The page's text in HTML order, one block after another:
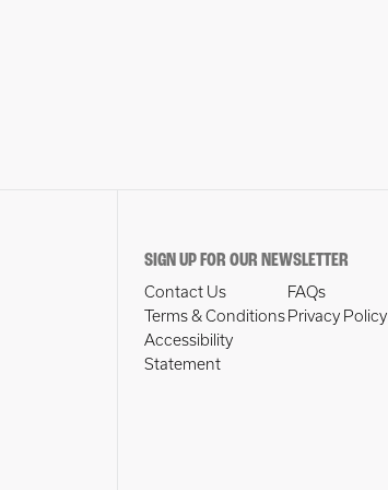
SIGN UP FOR OUR NEWSLETTER
Contact Us
FAQs
Terms & Conditions Privacy Policy
Accessibility
Statement